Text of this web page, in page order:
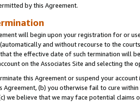
by this Agreement.
will begin upon your registration for or
and without recourse to the
the effective date of such termination will
on the Associates Site and selecting the
this Agreement or suspend your
Agreement, (b) you otherwise fail to cure
we believe that we may face potential